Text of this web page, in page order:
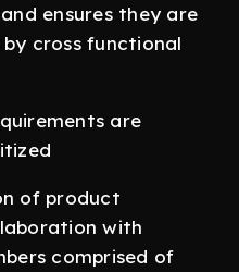
ensures they are
cross functional
are
of product
with
comprised of